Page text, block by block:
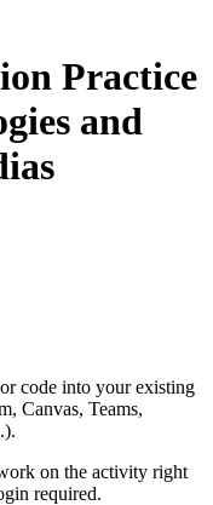
Practice
and
code into your existing
Canvas, Teams,
on the activity right
required.